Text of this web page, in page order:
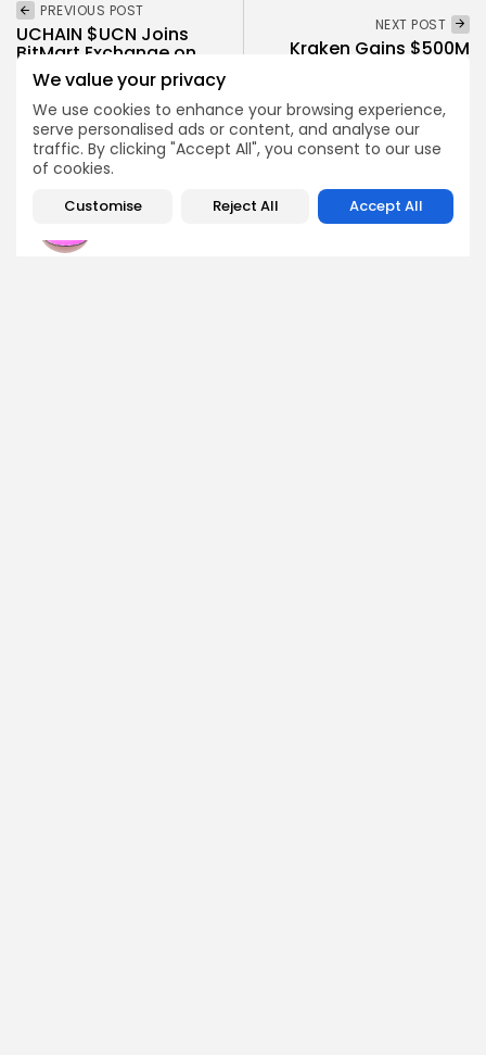
We value your privacy
We use cookies to enhance your browsing experience,
serve personalised ads or content, and analyse our
traffic. By clicking "Accept All", you consent to our use
of cookies.
Customise Reject All Accept All
PREVIOUS POST
UCHAIN $UCN Joins
BitMart Exchange on
Sept 29, 2025
Crypto Listing
Exchanges
NEXT POST
Kraken Gains $500M
Crypto News